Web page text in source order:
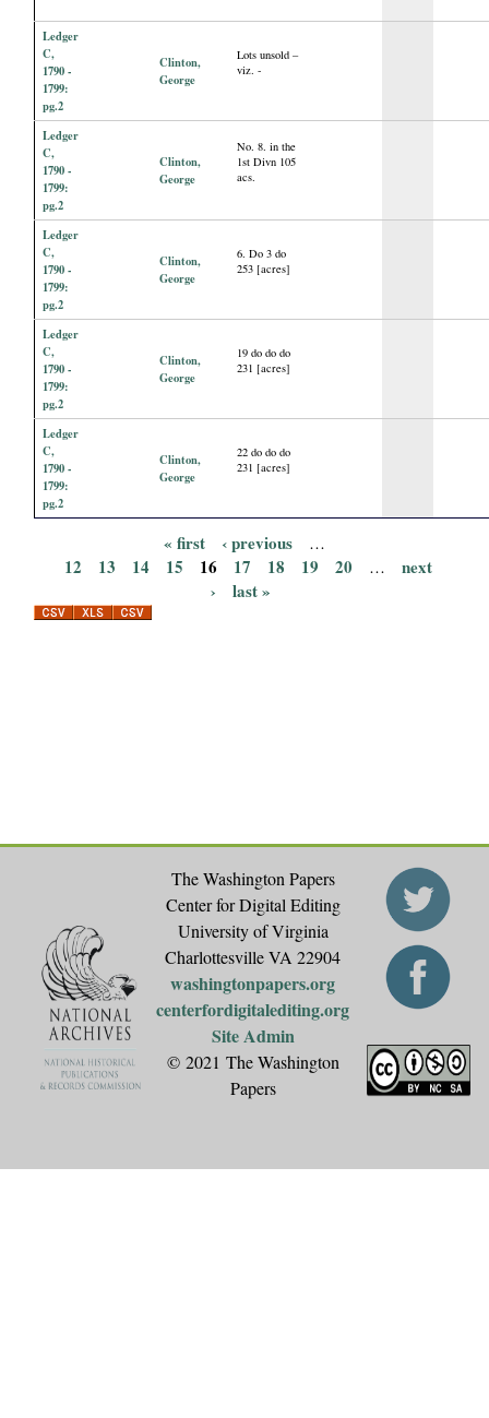
Ledger
C,
1790 -
1799:
pg.2
Clinton,
George
Lots unsold –
viz. -
Ledger
C,
1790 -
1799:
pg.2
Clinton,
George
No. 8. in the
1st Divn 105
acs.
Ledger
C,
1790 -
1799:
pg.2
Clinton,
George
6. Do 3 do
253 [acres]
Ledger
C,
1790 -
1799:
pg.2
Clinton,
George
19 do do do
231 [acres]
Ledger
C,
1790 -
1799:
pg.2
Clinton,
George
22 do do do
231 [acres]
a
« first ‹ previous …
12 13 14 15 16 17 18 19 20 …
next
›
last »
The Washington Papers
Center for Digital Editing
University of Virginia
Charlottesville VA 22904
washingtonpapers.org
centerfordigitalediting.org
Site Admin
© 2021 The Washington
Papers